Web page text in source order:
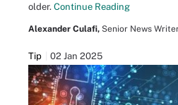
older. Continue Reading
Alexander Culafi, Senior News
Tip 02 Jan 2025